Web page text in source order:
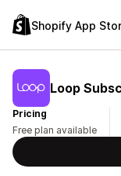
Shopify App
Loop
Pricing
Free plan available